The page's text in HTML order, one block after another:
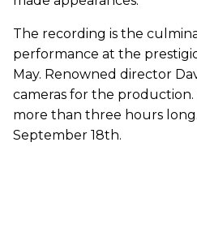
The recording is the
performance at the
May. Renowned director
cameras for the production.
more than three hours
September 18th.